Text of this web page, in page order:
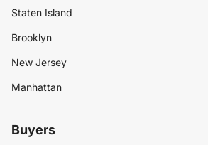
Staten Island
Brooklyn
New Jersey
Manhattan
Buyers